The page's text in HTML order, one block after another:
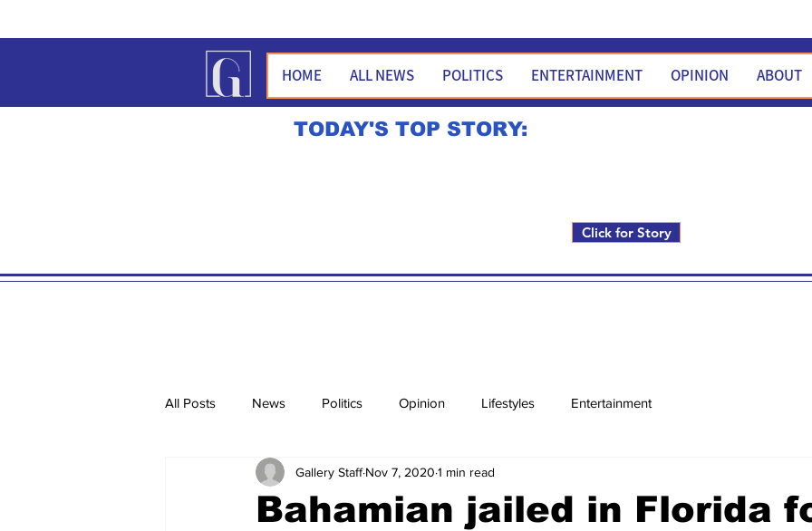
HOME ALL NEWS POLITICS ENTERTAINMENT OPINION ABOUT
TODAY'S TOP STORY:
Click for Story
All Posts News Politics Opinion Lifestyles Entertainment
Bahamian jailed in Florida
Gallery Staff Nov 7, 2020 1 min read